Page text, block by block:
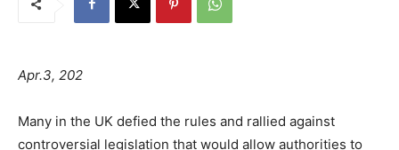
Apr.3, 202
Many in the UK defied the rules and rallied against
controversial legislation that would allow authorities to